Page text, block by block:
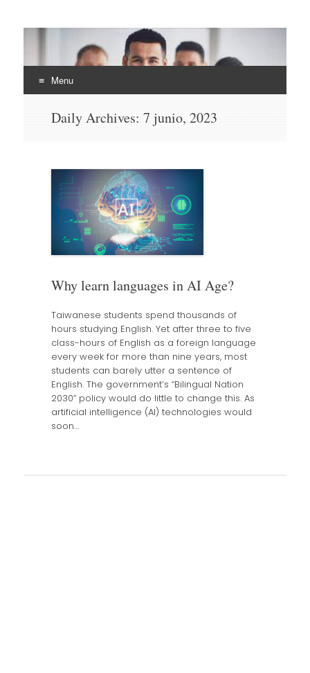
EHLI
UNINTER
Menu
Daily Archives: 7 junio, 2023
Why learn languages in AI Age?
Taiwanese students spend thousands of
hours studying English. Yet after three to five
class-hours of English as a foreign language
every week for more than nine years, most
students can barely utter a sentence of
English. The government’s “Bilingual Nation
2030” policy would do little to change this. As
artificial intelligence (AI) technologies would
soon…